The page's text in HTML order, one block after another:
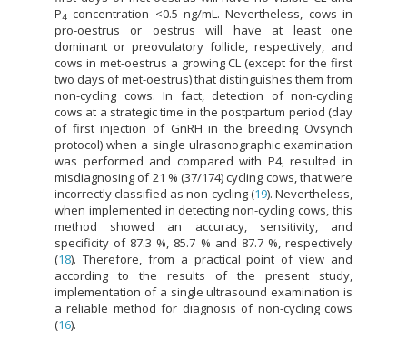
P4 concentration <0.5 ng/mL. Nevertheless, cows in
pro-oestrus or oestrus will have at least one
dominant or preovulatory follicle, respectively, and
cows in met-oestrus a growing CL (except for the first
two days of met-oestrus) that distinguishes them from
non-cycling cows. In fact, detection of non-cycling
cows at a strategic time in the postpartum period (day
of first injection of GnRH in the breeding Ovsynch
protocol) when a single ulrasonographic examination
was performed and compared with P4, resulted in
misdiagnosing of 21 % (37/174) cycling cows, that were
incorrectly classified as non-cycling (19). Nevertheless,
when implemented in detecting non-cycling cows, this
method showed an accuracy, sensitivity, and
specificity of 87.3 %, 85.7 % and 87.7 %, respectively
(18). Therefore, from a practical point of view and
according to the results of the present study,
implementation of a single ultrasound examination is
a reliable method for diagnosis of non-cycling cows
(16).